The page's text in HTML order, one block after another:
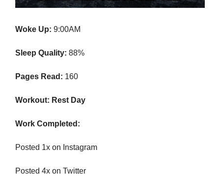
Woke Up: 9:00AM
Sleep Quality: 88%
Pages Read: 160
Workout: Rest Day
Work Completed:
Posted 1x on Instagram
Posted 4x on Twitter